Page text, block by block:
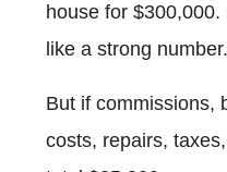
house for
like a strong number.
But if commissions,
costs, repairs,